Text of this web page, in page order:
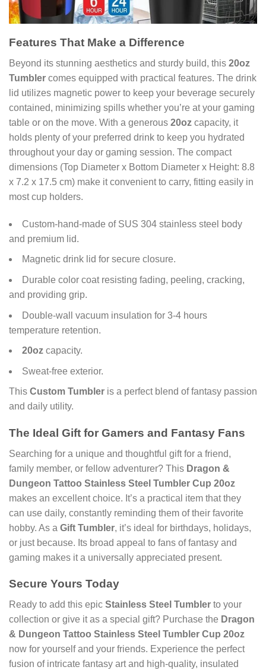
Features That Make a Difference
Beyond its stunning aesthetics and sturdy build, this 20oz
Tumbler comes equipped with practical features. The drink
lid utilizes magnetic power to keep your beverage securely
contained, minimizing spills whether you’re at your gaming
table or on the move. With a generous 20oz capacity, it
holds plenty of your preferred drink to keep you hydrated
throughout your day or gaming session. The compact
dimensions (Top Diameter x Bottom Diameter x Height: 8.8
x 7.2 x 17.5 cm) make it convenient to carry, fitting easily in
most cup holders.
Custom-hand-made of SUS 304 stainless steel body
and premium lid.
Magnetic drink lid for secure closure.
Durable color coat resisting fading, peeling, cracking,
and providing grip.
Double-wall vacuum insulation for 3-4 hours
temperature retention.
20oz capacity.
Sweat-free exterior.
This Custom Tumbler is a perfect blend of fantasy passion
and daily utility.
The Ideal Gift for Gamers and Fantasy Fans
Searching for a unique and thoughtful gift for a friend,
family member, or fellow adventurer? This Dragon &
Dungeon Tattoo Stainless Steel Tumbler Cup 20oz
makes an excellent choice. It’s a practical item that they
can use daily, constantly reminding them of their favorite
hobby. As a Gift Tumbler, it’s ideal for birthdays, holidays,
or just because. Its broad appeal to fans of fantasy and
gaming makes it a universally appreciated present.
Secure Yours Today
Ready to add this epic Stainless Steel Tumbler to your
collection or give it as a special gift? Purchase the Dragon
& Dungeon Tattoo Stainless Steel Tumbler Cup 20oz
now for yourself and your friends. Experience the perfect
fusion of intricate fantasy art and high-quality, insulated